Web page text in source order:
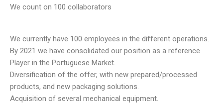
We count on 100 collaborators
We currently have 100 employees in the different operations.
By 2021 we have consolidated our position as a reference
Player in the Portuguese Market.
Diversification of the offer, with new prepared/processed
products, and new packaging solutions.
Acquisition of several mechanical equipment.